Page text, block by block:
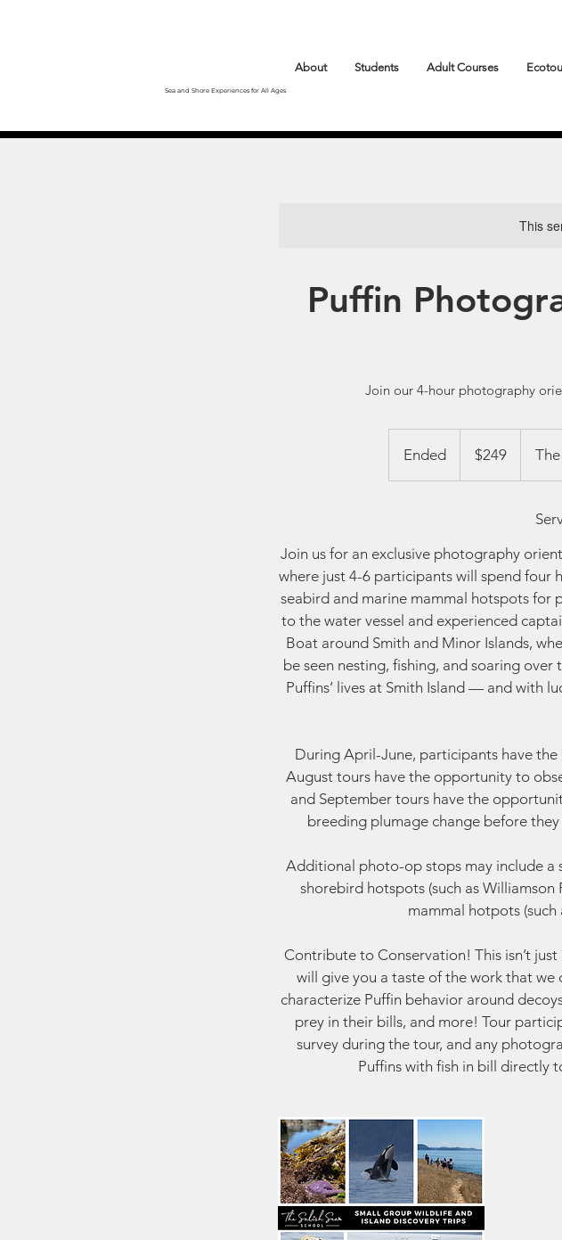
About Students Adult Courses
Sea and Shore Experiences for All Ages
This
Puffin
Join our 4-hour photography
Ended
n
dollars$249
Join us for an exclusive photography
where just 4-6 participants will spend four
seabird and marine mammal hotspots for
to the water vessel and experienced
Boat around Smith and Minor Islands,
be seen nesting, fishing, and soaring
Puffins’ lives at Smith Island — and with
During April-June, participants have
August tours have the opportunity to
and September tours have the
breeding plumage change before
Additional photo-op stops may include a
shorebird hotspots (such as Williamson
mammal hotpots (such
Contribute to Conservation! This isn’t
will give you a taste of the work that
characterize Puffin behavior around
prey in their bills, and more! Tour
survey during the tour, and any
Puffins with fish in bill directly